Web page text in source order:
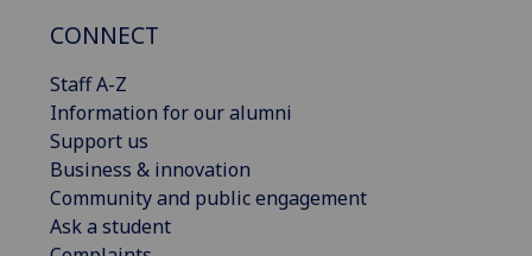
CONNECT
Staff A-Z
Information for our alumni
Support us
Business & innovation
Community and public engagement
Ask a student